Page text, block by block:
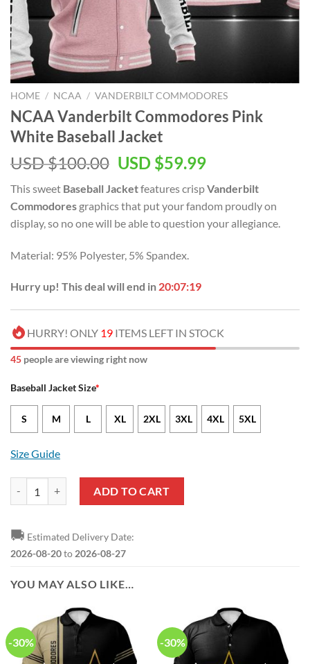
HOME / NCAA / VANDERBILT COMMODORES
NCAA Vanderbilt Commodores Pink
White Baseball Jacket
USD $100.00 USD $59.99
This sweet Baseball Jacketfeatures crispVanderbilt
Commodores graphics that put your fandom proudly on
display, so no one will be able to question your allegiance.
Material: 95% Polyester, 5% Spandex.
Hurry up! This deal will end in 20:07:18
HURRY! ONLY 19 ITEMS LEFT IN STOCK
50 people are viewing right now
Baseball Jacket Size*
S M L XL 2XL 3XL 4XL 5XL
Size Guide
NCAA Vanderbilt Commodores Pink White Baseball Jacket quantity
ADD TO CART
🚚 Estimated Delivery Date:
2026-08-20to 2026-08-27
YOU MAY ALSO LIKE…
-30% -30%